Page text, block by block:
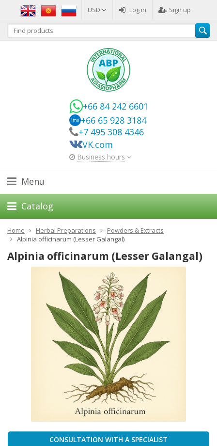
USD Log in Sign up
+66 84 242 6601
imo +66 65 928 3184
+7 495 308 4346
VK.com
Business hours
Menu
Catalog
Home Herbal Preparations
Powders & Extracts
Alpinia officinarum (Lesser Galangal)
Alpinia officinarum (Lesser Galangal)
CONSULTATION WITH A SPECIALIST